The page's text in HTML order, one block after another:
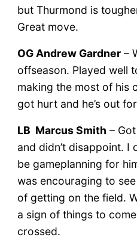
but Thurmond is
Great move.
OG Andrew Gardner–
offseason. Played well
making the most of his
got hurt and he’s out
LB Marcus Smith –
and didn’t disappoint. I
be gameplanning for
was encouraging to
of getting on the field.
a sign of things to
crossed.